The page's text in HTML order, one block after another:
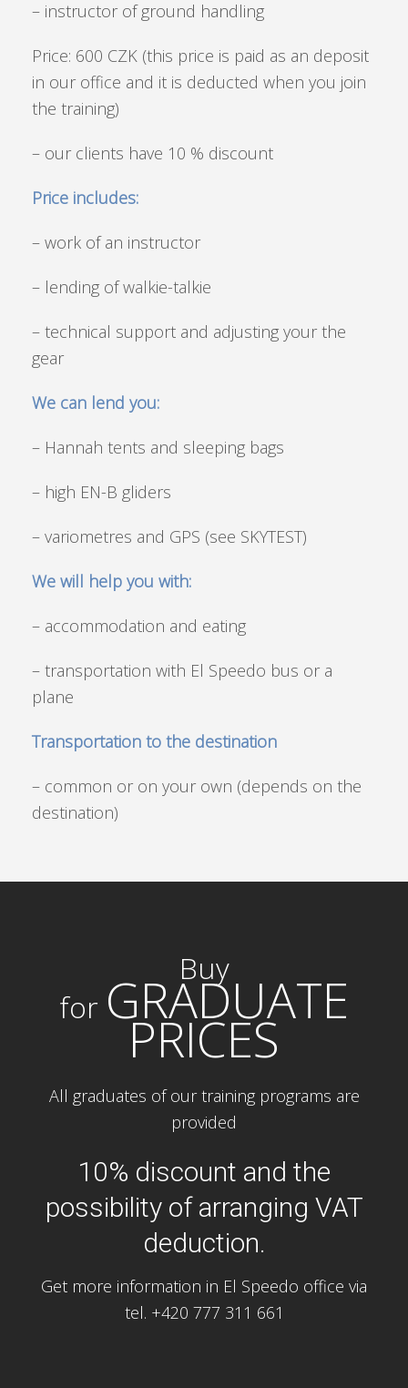
– instructor of ground handling
Price: 600 CZK (this price is paid as an deposit
in our office and it is deducted when you join
the training)
– our clients have 10 % discount
Price includes:
– work of an instructor
– lending of walkie-talkie
– technical support and adjusting your the
gear
We can lend you:
– Hannah tents and sleeping bags
– high EN-B gliders
– variometres and GPS (see SKYTEST)
We will help you with:
– accommodation and eating
– transportation with El Speedo bus or a
plane
Transportation to the destination
– common or on your own (depends on the
destination)
Buy
for GRADUATE
PRICES
All graduates of our training programs are
provided
10% discount and the
possibility of arranging VAT
deduction.
Get more information in El Speedo office via
tel. +420 777 311 661